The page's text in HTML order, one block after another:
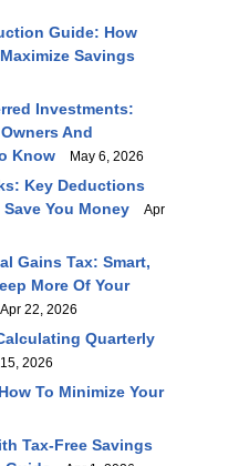
Guide: How
Savings
Investments:
And
Know
May 6, 2026
Key Deductions
You Money
Apr
Gains Tax: Smart,
More Of Your
22, 2026
Quarterly
2026
To Minimize Your
Tax-Free Savings